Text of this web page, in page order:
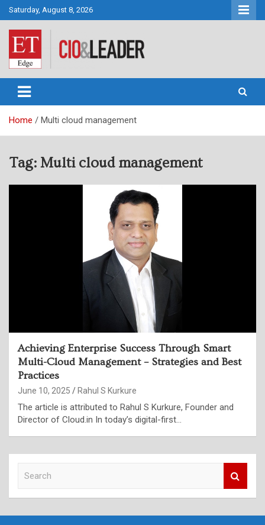
Skip
to
content
Saturday, August 8, 2026
CIO&Leader
Home Multi cloud management
Tag: Multi cloud management
Achieving Enterprise Success Through Smart
Multi-Cloud Management – Strategies and Best
Practices
June 10, 2025 Rahul S Kurkure
The article is attributed to Rahul S Kurkure, Founder and
Director of Cloud.in In today’s digital-first…
c